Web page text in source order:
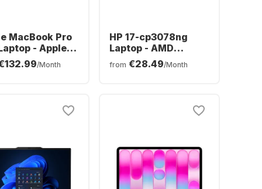
MacBook Pro
- Apple
- 24GB - 1TB
- Apple 20-core
/Month
HP 17-cp3078ng
Laptop - AMD
Ryzen™ 7 7730U -
16GB - 512GB SSD -
from €28.49/Month